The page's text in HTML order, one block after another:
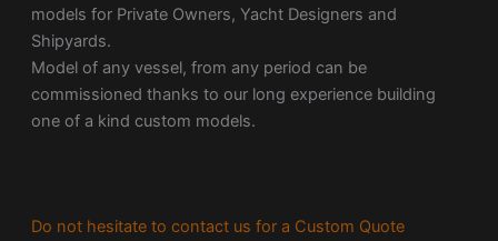
models for Private Owners, Yacht Designers and
Shipyards.
Model of any vessel, from any period can be
commissioned thanks to our long experience building
one of a kind custom models.
Do not hesitate to contact us for a Custom Quote